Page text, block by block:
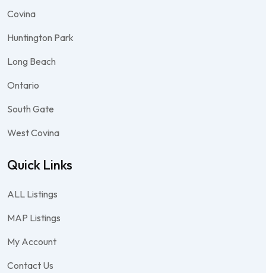
Covina
Huntington Park
Long Beach
Ontario
South Gate
West Covina
Quick Links
ALL Listings
MAP Listings
My Account
Contact Us